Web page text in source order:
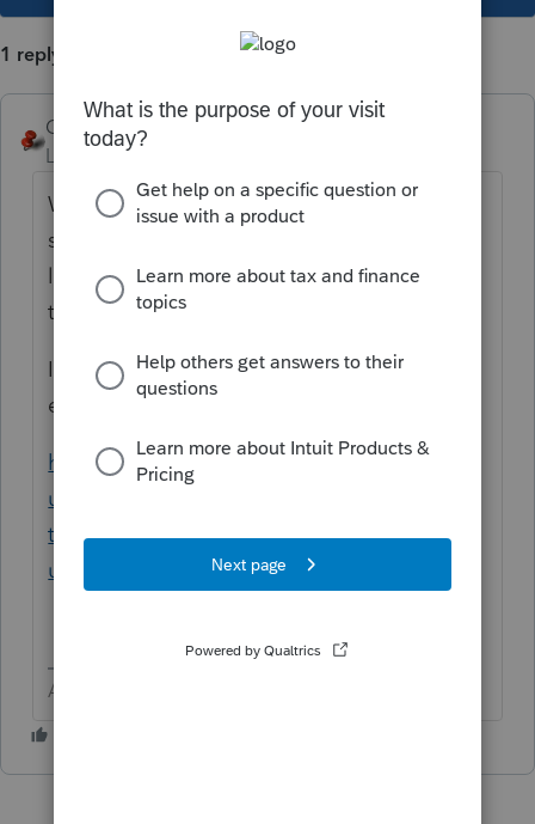
1 reply
George4Tacks
Level 15
What are you trying to load? If it is stock
sales, you like do not need to. Just put in 1
line each for covered long term and short
term.
If the number of non covered is short, just
enter them.
https://proconnect.intuit.com/support/en-
us/help-article/electronic-filing/attach-pdf-
tax-return-e-file/L3AHH9Zlf_US_en_US?
uid=lgs7qp5d
Answers are easy. Questions are hard!